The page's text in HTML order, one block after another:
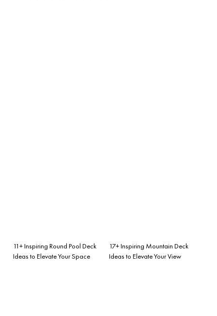
11+ Inspiring Round Pool Deck
Ideas to Elevate Your Space
17+ Inspiring Mountain Deck
Ideas to Elevate Your View